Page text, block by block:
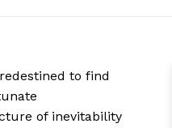
to find
of inevitability